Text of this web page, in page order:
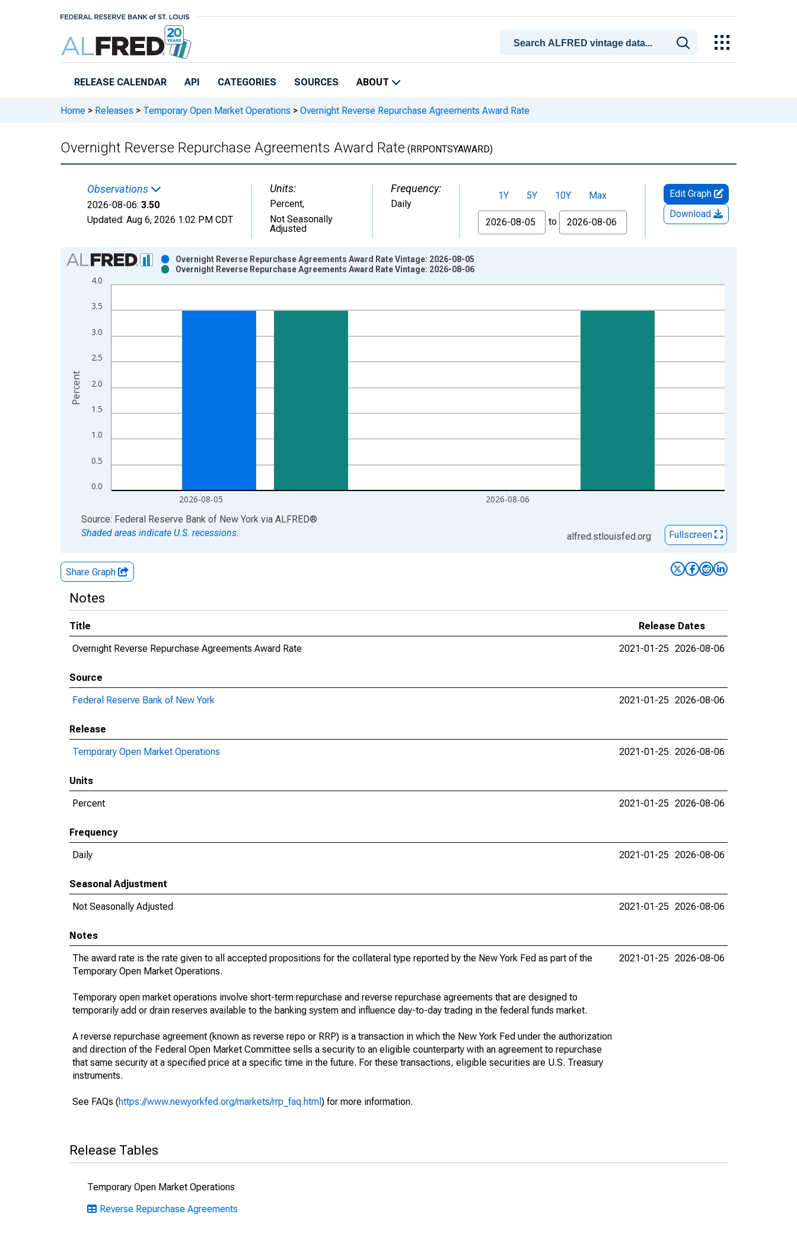
RELEASE CALENDAR API CATEGORIES SOURCES ABOUT
Home > Releases > Temporary Open Market Operations > Overnight Reverse Repurchase Agreements Award Rate
Overnight Reverse Repurchase Agreements Award Rate (RRPONTSYAWARD)
Observations
2026-08-06: 3.50
Updated: Aug 6, 2026 1:02 PM CDT
Units:
Percent,
Not Seasonally
Adjusted
Frequency:
Daily
1Y 5Y 10Y
Max
From
to
Edit Graph
Download
Chart
Bar chart with 2 data series.
View as data table, Chart
The chart has 1 X axis displaying xAxis. Data ranges from 2013-09-23 2:00:00 to 2026-08-06 2:00:00.
0.0
0.5
1.0
1.5
2.0
2.5
3.0
3.5
4.0
2026-08-05 2026-08-06
Overnight Reverse Repurchase Agreements Award Rate Vintage: 2026-08-05
Overnight Reverse Repurchase Agreements Award Rate Vintage: 2026-08-06
Percent
End of interactive chart.
Source: Federal Reserve Bank of New York via ALFRED®
Shaded areas indicate U.S. recessions.
alfred.stlouisfed.org Fullscreen
Share Graph
Notes
Title
Release Dates
Overnight Reverse Repurchase Agreements Award Rate
2021-01-25 2026-08-06
Source
Federal Reserve Bank of New York
2021-01-25 2026-08-06
Release
Temporary Open Market Operations
2021-01-25 2026-08-06
Units
Percent
2021-01-25 2026-08-06
Frequency
Daily
2021-01-25 2026-08-06
Seasonal Adjustment
Not Seasonally Adjusted
2021-01-25 2026-08-06
Notes
The award rate is the rate given to all accepted propositions for the collateral type reported by the New York Fed as part of the
Temporary Open Market Operations.
Temporary open market operations involve short-term repurchase and reverse repurchase agreements that are designed to
temporarily add or drain reserves available to the banking system and influence day-to-day trading in the federal funds market.
A reverse repurchase agreement (known as reverse repo or RRP) is a transaction in which the New York Fed under the authorization
and direction of the Federal Open Market Committee sells a security to an eligible counterparty with an agreement to repurchase
that same security at a specified price at a specific time in the future. For these transactions, eligible securities are U.S. Treasury
instruments.
See FAQs (https://www.newyorkfed.org/markets/rrp_faq.html ) for more information.
2021-01-25 2026-08-06
Release Tables
Temporary Open Market Operations
Reverse Repurchase Agreements